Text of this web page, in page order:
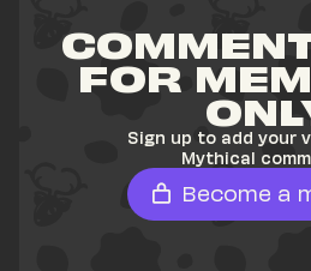
FOR
Sign up to add your
Mythical
Become a